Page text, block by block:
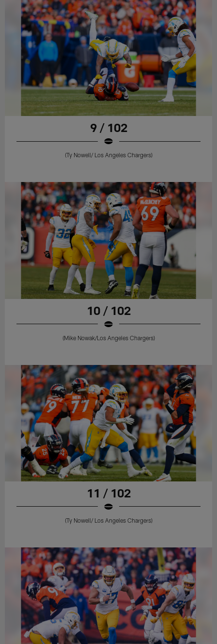
9 / 102
(Ty Nowell/ Los Angeles Chargers)
10 / 102
(Mike Nowak/Los Angeles Chargers)
11 / 102
(Ty Nowell/ Los Angeles Chargers)